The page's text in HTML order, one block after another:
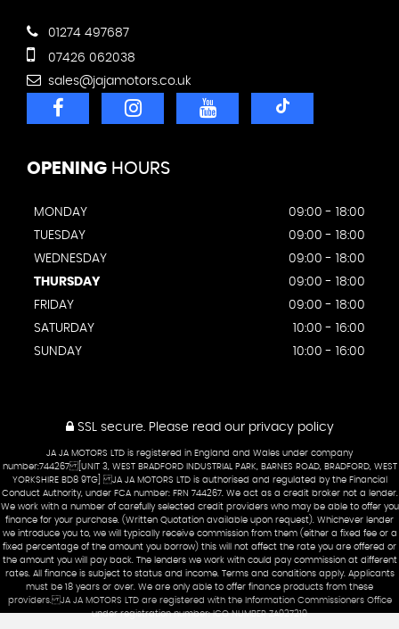
01274 497687
07426 062038
sales@jajamotors.co.uk
OPENING HOURS
MONDAY
09:00 - 18:00
TUESDAY
09:00 - 18:00
WEDNESDAY
09:00 - 18:00
THURSDAY
09:00 - 18:00
FRIDAY
09:00 - 18:00
SATURDAY
10:00 - 16:00
SUNDAY
10:00 - 16:00
SSL secure.Please read our privacy policy
JA JA MOTORS LTD is registered in England and Wales under company
number:744267 [UNIT 3, WEST BRADFORD INDUSTRIAL PARK, BARNES ROAD, BRADFORD, WEST
YORKSHIRE BD8 9TG] JA JA MOTORS LTD is authorised and regulated by the Financial
Conduct Authority, under FCA number: FRN 744267. We act as a credit broker not a lender.
We work with a number of carefully selected credit providers who may be able to offer you
finance for your purchase. (Written Quotation available upon request). Whichever lender
we introduce you to, we will typically receive commission from them (either a fixed fee or a
fixed percentage of the amount you borrow) this will not affect the rate you are offered or
the amount you will pay back. The lenders we work with could pay commission at different
rates. All finance is subject to status and income. Terms and conditions apply. Applicants
must be 18 years or over. We are only able to offer finance products from these
providers. JA JA MOTORS LTD are registered with the Information Commissioners Office
under registration number: ICO NUMBER ZA927219